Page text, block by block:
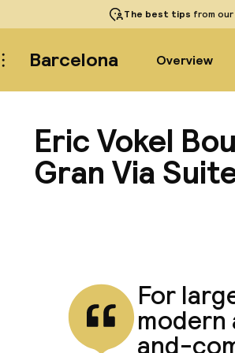
The best tips from our
Barcelona Overview
Eric Vokel
Gran Via
For
and-